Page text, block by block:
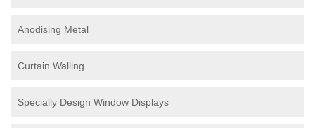
Anodising Metal
Curtain Walling
Specially Design Window Displays